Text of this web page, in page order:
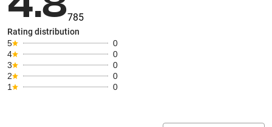
4.8785
Rating distribution
5
0
4
0
3
0
2
0
1
0